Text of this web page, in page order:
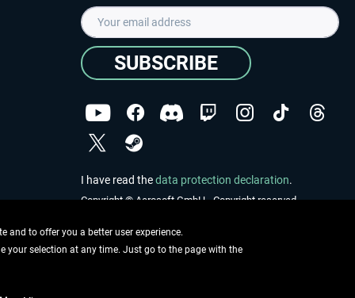
SUBSCRIBE
I have read thedata protection declaration.
Copyright © Aerosoft GmbH - Copyright reserved
and to offer you a better user experience.
your selection at any time. Just go to the page with the